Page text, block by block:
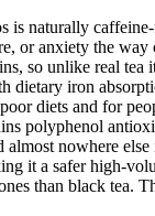
is naturally
or anxiety the
so unlike real tea
dietary iron
diets and for
polyphenol
nowhere
it a safer high-
than black tea.